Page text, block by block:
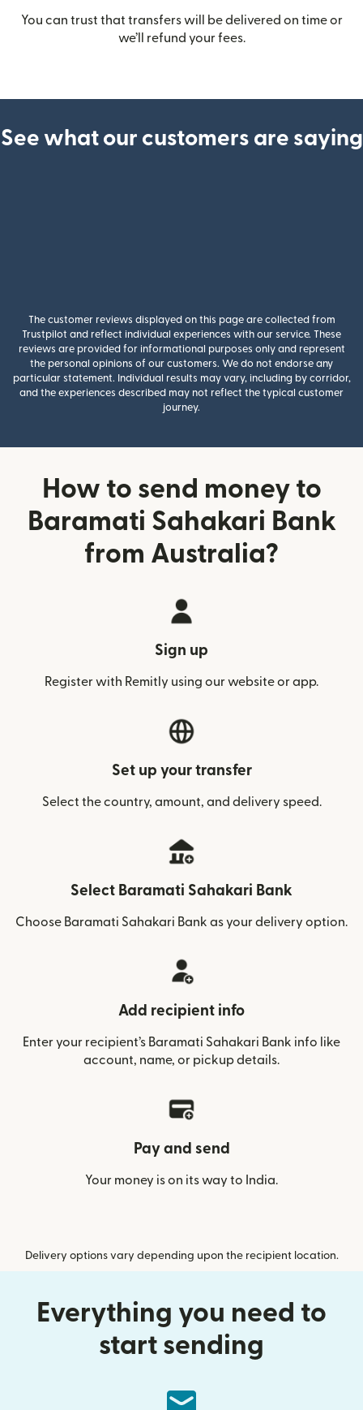
You can trust that transfers will be delivered on time or
we’ll refund your fees.
See what our customers are saying
The customer reviews displayed on this page are collected from
Trustpilot and reflect individual experiences with our service. These
reviews are provided for informational purposes only and represent
the personal opinions of our customers. We do not endorse any
particular statement. Individual results may vary, including by corridor,
and the experiences described may not reflect the typical customer
journey.
How to send money to
Baramati Sahakari Bank
from Australia?
Sign up
Register with Remitly using our website or app.
Set up your transfer
Select the country, amount, and delivery speed.
Select Baramati Sahakari Bank
Choose Baramati Sahakari Bank as your delivery option.
Add recipient info
Enter your recipient’s Baramati Sahakari Bank info like
account, name, or pickup details.
Pay and send
Your money is on its way to India.
Delivery options vary depending upon the recipient location.
Everything you need to
start sending